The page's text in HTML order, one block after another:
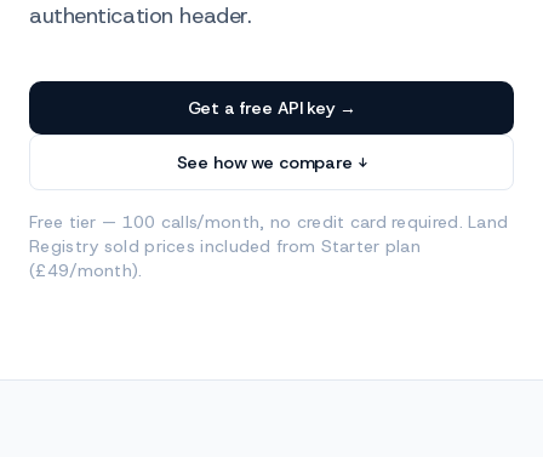
authentication header.
Get a free API key →
See how we compare ↓
Free tier — 100 calls/month, no credit card required. Land
Registry sold prices included from Starter plan
(£49/month).